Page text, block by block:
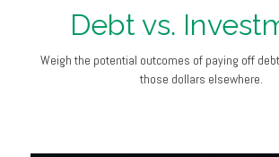
Debt vs.
Weigh the potential outcomes of paying off
those dollars elsewhere.